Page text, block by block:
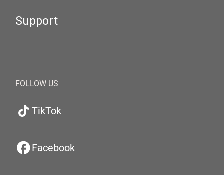
Support
FOLLOW US
TikTok
Facebook